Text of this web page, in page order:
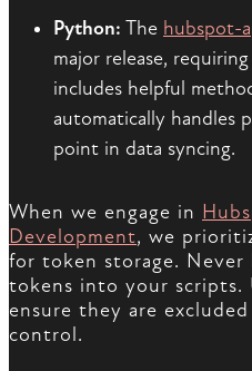
Python: The hubspot-
major release,
includes helpful
automatically handles
point in data syncing.
When we engage in
Development, we
for token storage. Never
tokens into your scripts.
ensure they are
control.